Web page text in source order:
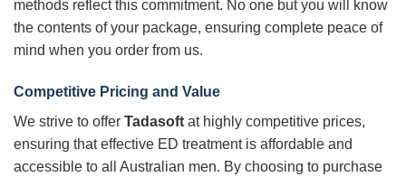
methods reflect this commitment. No one but you will know
the contents of your package, ensuring complete peace of
mind when you order from us.
Competitive Pricing and Value
We strive to offer Tadasoft at highly competitive prices,
ensuring that effective ED treatment is affordable and
accessible to all Australian men. By choosing to purchase